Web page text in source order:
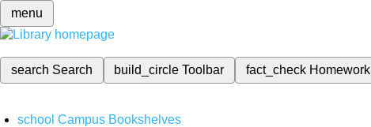
menu
search Search build_circleToolbar fact_check Homework
school Campus Bookshelves